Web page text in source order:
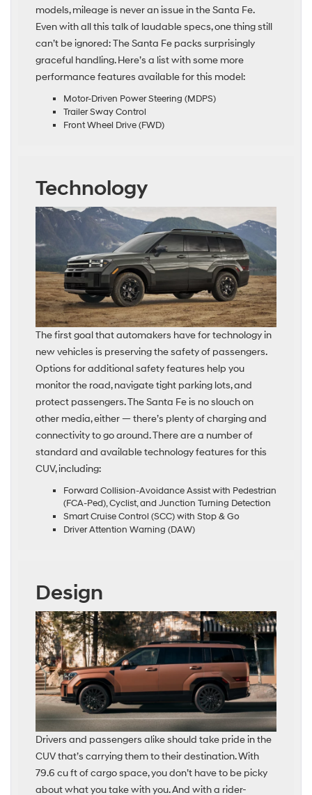
models, mileage is never an issue in the Santa Fe.
Even with all this talk of laudable specs, one thing still
can’t be ignored: The Santa Fe packs surprisingly
graceful handling. Here’s a list with some more
performance features available for this model:
Motor-Driven Power Steering (MDPS)
Trailer Sway Control
Front Wheel Drive (FWD)
Technology
The first goal that automakers have for technology in
new vehicles is preserving the safety of passengers.
Options for additional safety features help you
monitor the road, navigate tight parking lots, and
protect passengers. The Santa Fe is no slouch on
other media, either — there’s plenty of charging and
connectivity to go around. There are a number of
standard and available technology features for this
CUV, including:
Forward Collision-Avoidance Assist with Pedestrian
(FCA-Ped), Cyclist, and Junction Turning Detection
Smart Cruise Control (SCC) with Stop & Go
Driver Attention Warning (DAW)
Design
Drivers and passengers alike should take pride in the
CUV that’s carrying them to their destination. With
79.6 cu ft of cargo space, you don’t have to be picky
about what you take with you. And with a rider-